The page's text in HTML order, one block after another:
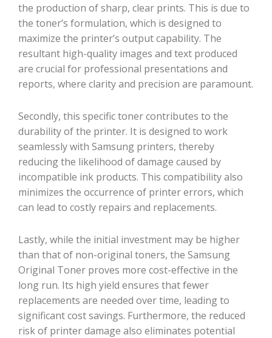
the production of sharp, clear prints. This is due to
the toner’s formulation, which is designed to
maximize the printer’s output capability. The
resultant high-quality images and text produced
are crucial for professional presentations and
reports, where clarity and precision are paramount.
Secondly, this specific toner contributes to the
durability of the printer. It is designed to work
seamlessly with Samsung printers, thereby
reducing the likelihood of damage caused by
incompatible ink products. This compatibility also
minimizes the occurrence of printer errors, which
can lead to costly repairs and replacements.
Lastly, while the initial investment may be higher
than that of non-original toners, the Samsung
Original Toner proves more cost-effective in the
long run. Its high yield ensures that fewer
replacements are needed over time, leading to
significant cost savings. Furthermore, the reduced
risk of printer damage also eliminates potential